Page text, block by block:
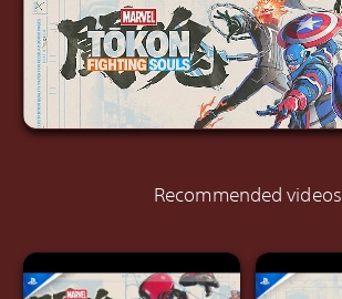
Recommended videos